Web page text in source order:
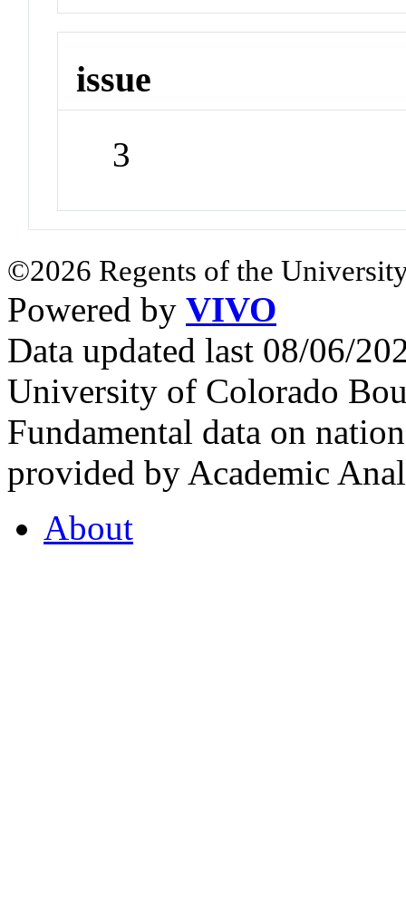
issue
3
©2026 Regents of the
Powered by VIVO
Data updated last 08/06/
University of Colorado
Fundamental data on
provided by Academic
About